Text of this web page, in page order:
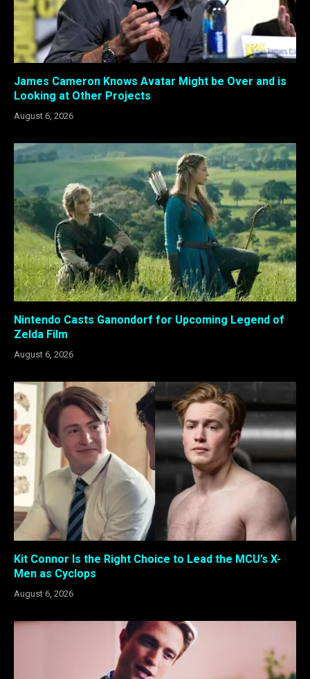
James Cameron Knows Avatar Might be Over and is
Looking at Other Projects
August 6, 2026
Nintendo Casts Ganondorf for Upcoming Legend of
Zelda Film
August 6, 2026
Kit Connor Is the Right Choice to Lead the MCU’s X-
Men as Cyclops
August 6, 2026